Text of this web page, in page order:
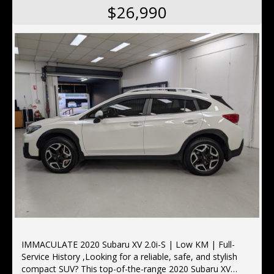
$26,990
IMMACULATE 2020 Subaru XV 2.0i-S | Low KM | Full-
Service History ,Looking for a reliable, safe, and stylish
compact SUV? This top-of-the-range 2020 Subaru XV